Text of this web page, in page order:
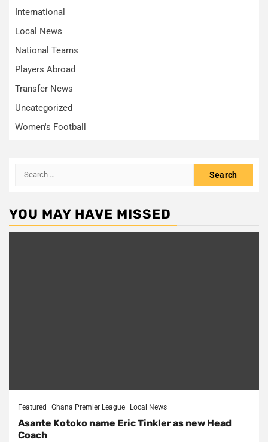
International
Local News
National Teams
Players Abroad
Transfer News
Uncategorized
Women's Football
Search
YOU MAY HAVE MISSED
Featured Ghana Premier League Local News
Asante Kotoko name Eric Tinkler as new Head
Coach